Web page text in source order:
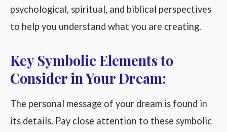
psychological, spiritual, and biblical perspectives
to help you understand what you are creating.
Key Symbolic Elements to
Consider in Your Dream:
The personal message of your dream is found in
its details. Pay close attention to these symbolic